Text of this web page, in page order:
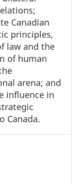
Canadian
principles,
law and the
of human
arena; and
influence in
Canada.